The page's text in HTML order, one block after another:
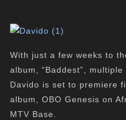
With just a few weeks to
album, “Baddest”,
Davido is set to premiere
album, OBO Genesis on
MTV Base.